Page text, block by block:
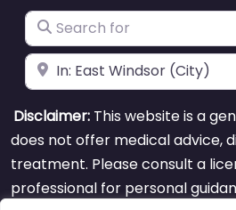
Search for
Near
Disclaimer: This website is a
does not offer medical advice,
treatment. Please consult a
professional for personal